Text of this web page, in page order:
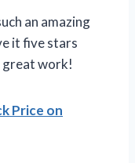
an amazing
it five stars
great work!
Price on